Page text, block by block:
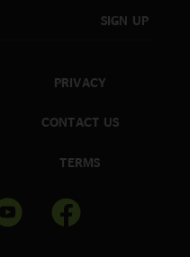
SIGN UP
PRIVACY
CONTACT US
TERMS